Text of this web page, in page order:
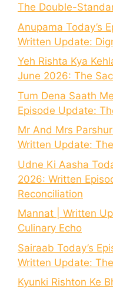
The Double-
Anupama Today’s
Written Update:
Yeh Rishta Kya
June 2026: The
Tum Dena Saath
Episode Update:
Mr And Mrs
Written Update:
Udne Ki Aasha
2026: Written
Reconciliation
Mannat | Written
Culinary Echo
Sairaab Today’s
Written Update:
Kyunki Rishton Ke